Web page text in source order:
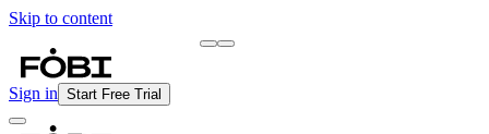
Skip to content
Sign in Start Free Trial